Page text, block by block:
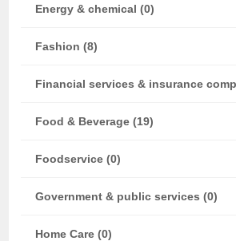
Energy & chemical (0)
Fashion (8)
Financial services & insurance
Food & Beverage (19)
Foodservice (0)
Government & public services (0)
Home Care (0)